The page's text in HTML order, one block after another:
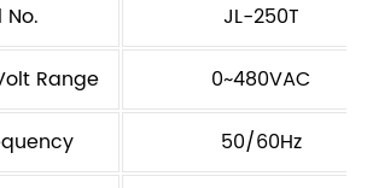
JL-250T
Range
0~480VAC
50/60Hz